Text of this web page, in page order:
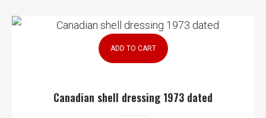
ADD TO CART
Canadian shell dressing 1973 dated